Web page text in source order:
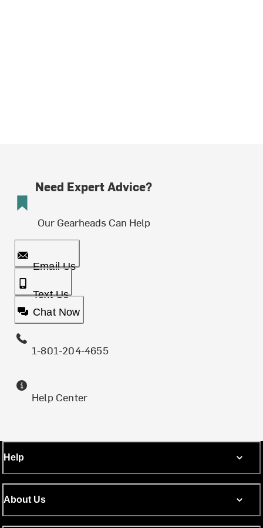
Need Expert Advice?
Our Gearheads Can Help
Email Us
Text Us
Chat Now
1-801-204-4655
Help Center
Help
About Us